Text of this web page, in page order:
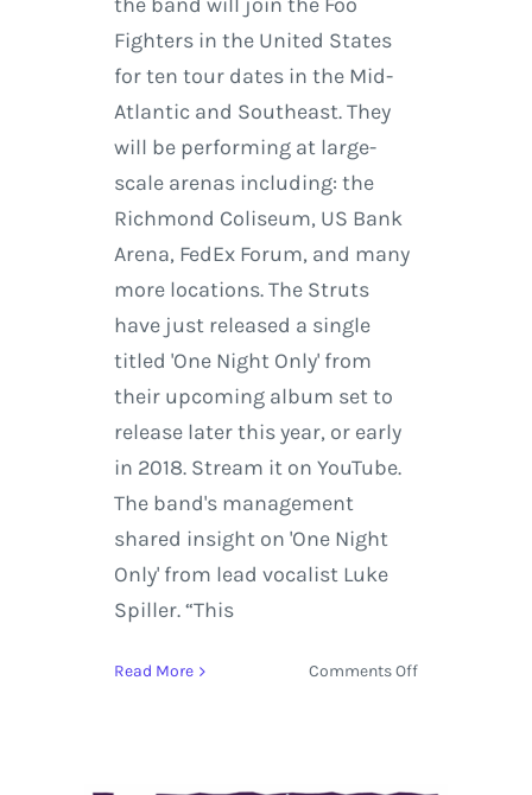
Fighters in the United States
for ten tour dates in the Mid-
Atlantic and Southeast. They
will be performing at large-
scale arenas including: the
Richmond Coliseum, US Bank
Arena, FedEx Forum, and many
more locations. The Struts
have just released a single
titled 'One Night Only' from
their upcoming album set to
release later this year, or early
in 2018. Stream it on YouTube.
The band's management
shared insight on 'One Night
Only' from lead vocalist Luke
Spiller. “This
Read More Comments Offon